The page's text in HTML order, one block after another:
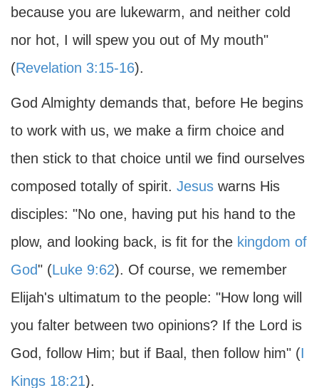
because you are lukewarm, and neither cold
nor hot, I will spew you out of My mouth"
(Revelation 3:15-16).
God Almighty demands that, before He begins
to work with us, we make a firm choice and
then stick to that choice until we find ourselves
composed totally of spirit. Jesus warns His
disciples: "No one, having put his hand to the
plow, and looking back, is fit for the kingdom of
God" (Luke 9:62). Of course, we remember
Elijah's ultimatum to the people: "How long will
you falter between two opinions? If the Lord is
God, follow Him; but if Baal, then follow him" (I
Kings 18:21).